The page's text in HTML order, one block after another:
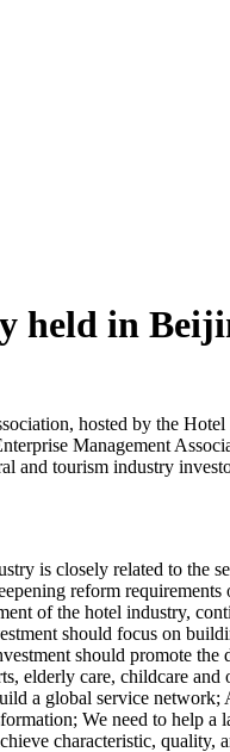
held in
hosted by the
Management
tourism industry
is closely related to the
reform
of the hotel industry,
should focus on
should promote
elderly care, childcare
a global service
We need to help a
characteristic, quality,